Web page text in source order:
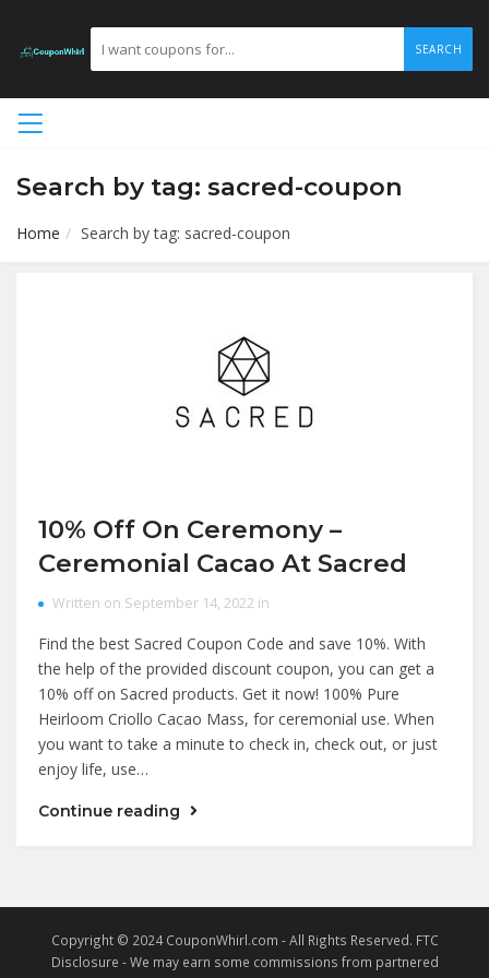
SEARCH
Search by tag: sacred-coupon
Home Search by tag: sacred-coupon
10% Off On Ceremony –
Ceremonial Cacao At Sacred
Written on September 14, 2022 in
Find the best Sacred Coupon Code and save 10%. With
the help of the provided discount coupon, you can get a
10% off on Sacred products. Get it now! 100% Pure
Heirloom Criollo Cacao Mass, for ceremonial use. When
you want to take a minute to check in, check out, or just
enjoy life, use…
Continue reading
Copyright © 2024 CouponWhirl.com - All Rights Reserved. FTC
Disclosure - We may earn some commissions from partnered